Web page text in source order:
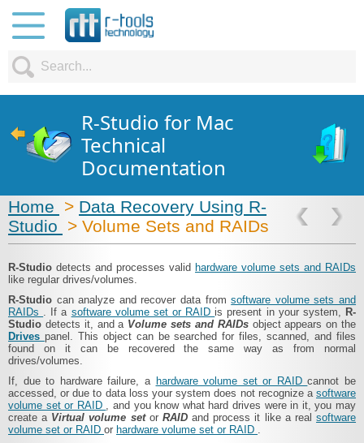
R-Studio for Mac
Technical
Documentation
Home > Data Recovery Using R-
Studio
> Volume Sets and RAIDs
R-Studio detects and processes valid hardware volume sets and RAIDs
like regular drives/volumes.
R-Studio can analyze and recover data fromsoftware volume sets and
RAIDs . If a software volume set or RAID is present in your system, R-
Studio detects it, and a Volume sets and RAIDs object appears on the
Drives panel. This object can be searched for files, scanned, and files
found on it can be recovered the same way as from normal
drives/volumes.
If, due to hardware failure, a hardware volume set or RAIDcannot be
accessed, or due to data loss your system does not recognize a software
volume set or RAID , and you know what hard drives were in it, you may
create a Virtual volume set or RAIDand process it like a realsoftware
volume set or RAID or hardware volume set or RAID .